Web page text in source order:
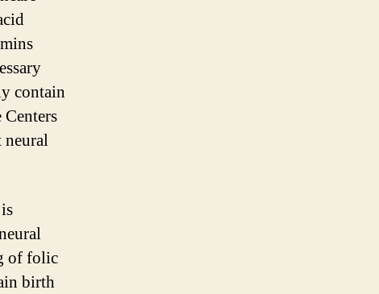
contain
neural
of folic
birth